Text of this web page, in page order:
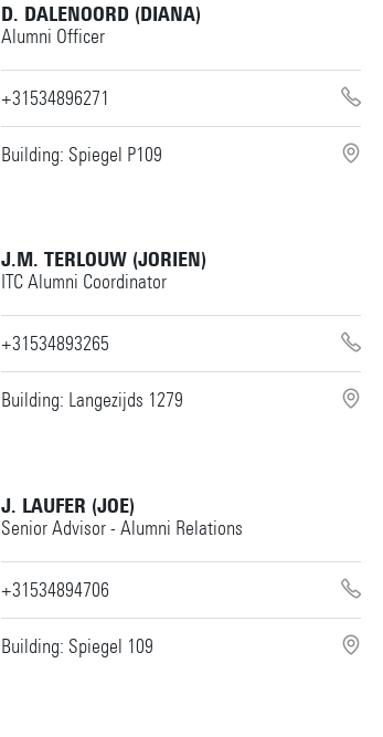
D. DALENOORD (DIANA)
Alumni Officer
+31534896271
Building: Spiegel P109
J.M. TERLOUW (JORIEN)
ITC Alumni Coordinator
+31534893265
Building: Langezijds 1279
J. LAUFER (JOE)
Senior Advisor - Alumni Relations
+31534894706
Building: Spiegel 109